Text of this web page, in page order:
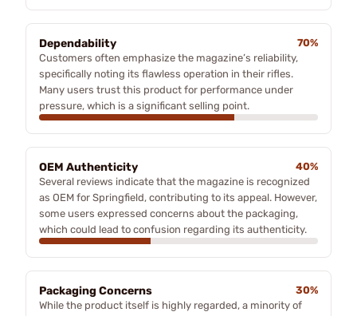
Dependability
70%
Customers often emphasize the magazine’s reliability,
specifically noting its flawless operation in their rifles.
Many users trust this product for performance under
pressure, which is a significant selling point.
OEM Authenticity
40%
Several reviews indicate that the magazine is recognized
as OEM for Springfield, contributing to its appeal. However,
some users expressed concerns about the packaging,
which could lead to confusion regarding its authenticity.
Packaging Concerns
30%
While the product itself is highly regarded, a minority of